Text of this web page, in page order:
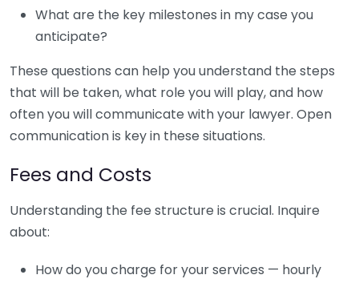
What are the key milestones in my case you
anticipate?
These questions can help you understand the steps
that will be taken, what role you will play, and how
often you will communicate with your lawyer. Open
communication is key in these situations.
Fees and Costs
Understanding the fee structure is crucial. Inquire
about:
How do you charge for your services — hourly